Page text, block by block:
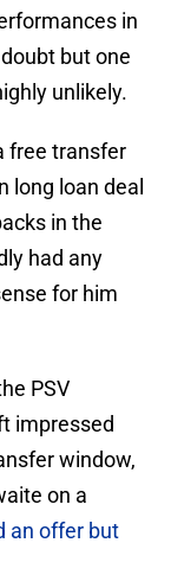
in
but one
unlikely.
free transfer
long loan deal
in the
had any
for him
PSV
impressed
window,
on a
an offer but